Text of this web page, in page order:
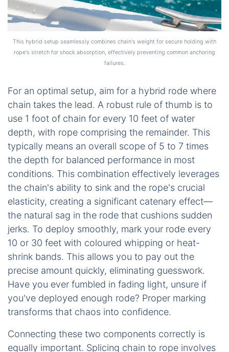
This hybrid setup seamlessly combines chain's weight for secure holding with
rope's stretch for shock absorption, effectively preventing common anchoring
failures.
For an optimal setup, aim for a hybrid rode where
chain takes the lead. A robust rule of thumb is to
use 1 foot of chain for every 10 feet of water
depth, with rope comprising the remainder. This
typically means an overall scope of 5 to 7 times
the depth for balanced performance in most
conditions. This combination effectively leverages
the chain's ability to sink and the rope's crucial
elasticity, creating a significant catenary effect—
the natural sag in the rode that cushions sudden
jerks. To deploy smoothly, mark your rode every
10 or 30 feet with coloured whipping or heat-
shrink bands. This allows you to pay out the
precise amount quickly, eliminating guesswork.
Have you ever fumbled in fading light, unsure if
you've deployed enough rode? Proper marking
transforms that chaos into confidence.
Connecting these two components correctly is
equally important. Splicing chain to rope involves